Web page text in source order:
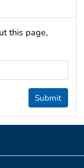
this page,
Submit